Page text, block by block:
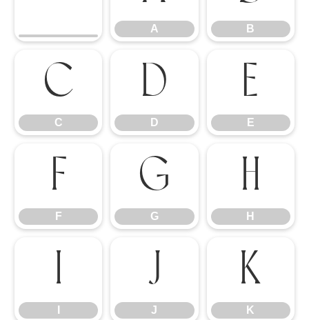
A B
C
C
D
D
E
E
F
F
G
G
H
H
I J
J
K
K